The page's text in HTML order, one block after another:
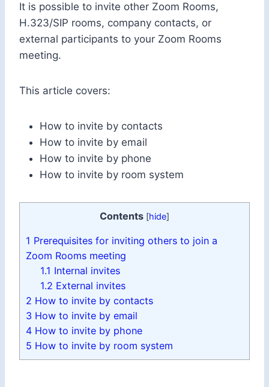
It is possible to invite other Zoom Rooms,
H.323/SIP rooms, company contacts, or
external participants to your Zoom Rooms
meeting.
This article covers:
How to invite by contacts
How to invite by email
How to invite by phone
How to invite by room system
Contents [hide]
1 Prerequisites for inviting others to join a
Zoom Rooms meeting
1.1 Internal invites
1.2 External invites
2 How to invite by contacts
3 How to invite by email
4 How to invite by phone
5 How to invite by room system